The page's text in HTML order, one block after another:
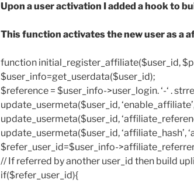
Upon a user activation I added a hook to
This function activates the new user as a
function initial_register_affiliate($user_id,
$user_info=get_userdata($user_id);
$reference = $user_info->user_login. ‘-‘ .
update_usermeta($user_id, ‘enable_affiliate’,
update_usermeta($user_id,
update_usermeta($user_id, ‘affiliate_hash’,
$refer_user_id=$user_info-
// If referred by another user_id then build
if($refer_user_id){